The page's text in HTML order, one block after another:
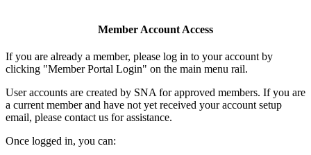
Member Account Access
If you are already a member, please log in to your account by
clicking "Member Portal Login" on the main menu rail.
User accounts are created by SNA for approved members. If you are
a current member and have not yet received your account setup
email, please contact us for assistance.
Once logged in, you can: